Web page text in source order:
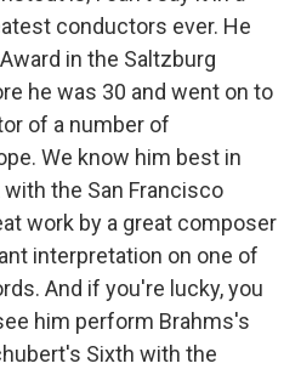
conductors ever. He
in the Saltzburg
he was 30 and went on to
of a number of
We know him best in
the San Francisco
work by a great composer
interpretation on one of
And if you're lucky, you
him perform Brahms's
Sixth with the